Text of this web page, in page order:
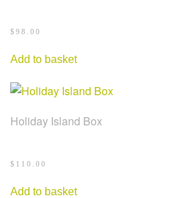
$ 98.00
Add to basket
Holiday Island Box
$ 110.00
Add to basket